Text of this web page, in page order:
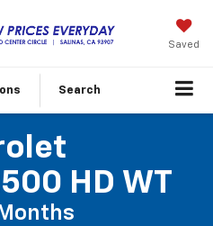
Saved
Search
HD WT